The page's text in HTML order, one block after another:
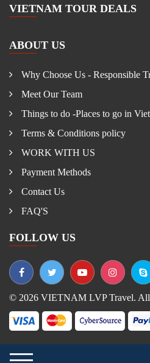
VIETNAM TOUR DEALS
ABOUT US
Why Choose Us - Responsible
Meet Our Team
Things to do -Places to go in
Terms & Conditions policy
WORK WITH US
Payment Methods
Contact Us
FAQ'S
FOLLOW US
© 2026 VIETNAM LVP Travel. All